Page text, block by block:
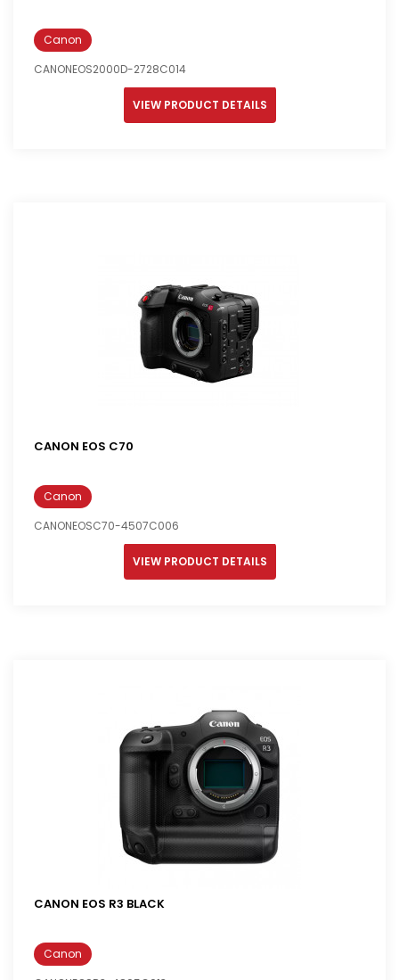
Canon
CANONEOS2000D-2728C014
VIEW PRODUCT DETAILS
CANON EOS C70
Canon
CANONEOSC70-4507C006
VIEW PRODUCT DETAILS
CANON EOS R3 BLACK
Canon